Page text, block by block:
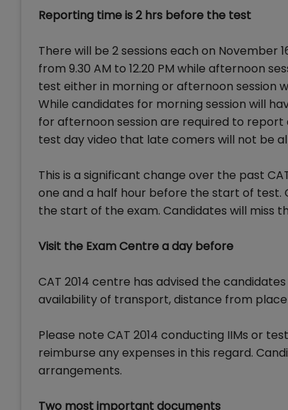
Reporting time is 2 hrs before the test
There will be 2 sessions each on November
from 9.30 AM to 12.20 PM while afternoon
test either in morning or afternoon session
While candidates for morning session will
for afternoon session are required to report
test day video that late comers will not be
This is a significant change over the past
one and a half hour before the start of test.
the start of the exam. Candidates will miss
Visit the Exam Centre a day before
CAT 2014 centre has advised the
availability of transport, distance from
Please note CAT 2014 conducting IIMs or
reimburse any expenses in this regard.
arrangements.
Two most important documents